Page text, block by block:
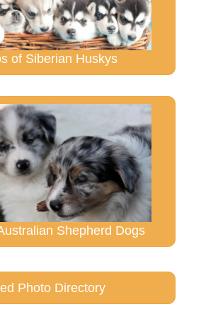
of Siberian Huskys
Shepherd Dogs
Photo Directory